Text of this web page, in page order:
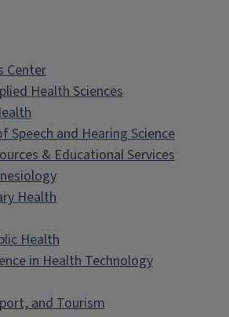
Center
Health Sciences
Speech and Hearing Science
& Educational Services
Health
Health
in Health Technology
and Tourism